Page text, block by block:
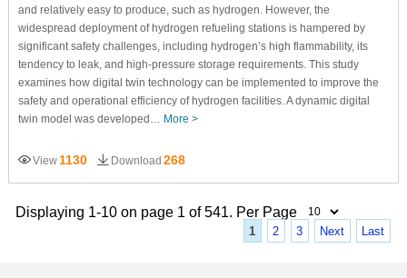
and relatively easy to produce, such as hydrogen. However, the
widespread deployment of hydrogen refueling stations is hampered by
significant safety challenges, including hydrogen’s high flammability, its
tendency to leak, and high-pressure storage requirements. This study
examines how digital twin technology can be implemented to improve the
safety and operational efficiency of hydrogen facilities. A dynamic digital
twin model was developed… More >
View1130 Download 268
Displaying 1-10 on page 1 of 541. Per Page
1 2 3 Next Last